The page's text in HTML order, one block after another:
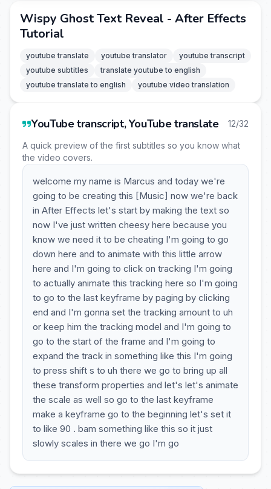
Wispy Ghost Text Reveal - After Effects
Tutorial
youtube translate youtube translator
youtube transcript
youtube subtitles
translate youtube to english
youtube translate to english
youtube video translation
YouTube transcript, YouTube translate 12/32
A quick preview of the first subtitles so you know what
the video covers.
welcome my name is Marcus and today we're
going to be creating this [Music] now we're back
in After Effects let's start by making the text so
now I've just written cheesy here because you
know we need it to be cheating I'm going to go
down here and to animate with this little arrow
here and I'm going to click on tracking I'm going
to actually animate this tracking here so I'm going
to go to the last keyframe by paging by clicking
end and I'm gonna set the tracking amount to uh
or keep him the tracking model and I'm going to
go to the start of the frame and I'm going to
expand the track in something like this I'm going
to press shift s to uh there we go to bring up all
these transform properties and let's let's animate
the scale as well so go to the last keyframe
make a keyframe go to the beginning let's set it
to like 90 . bam something like this so it just
slowly scales in there we go I'm go